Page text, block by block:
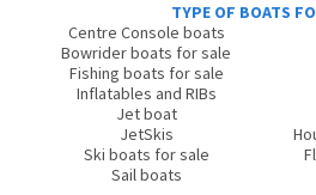
TYPE OF BOATS
Centre Console boats
Bowrider boats for sale
Fishing boats for sale
Inflatables and RIBs
Jet boat
JetSkis
Ski boats for sale
Sail boats